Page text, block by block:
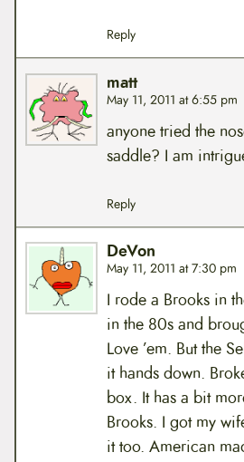
Reply
matt
May 11, 2011 at 6:55 pm
anyone tried the
saddle? I am
Reply
DeVon
May 11, 2011 at 7:30 pm
I rode a Brooks in
in the 80s and
Love ’em. But the
it hands down.
box. It has a bit
Brooks. I got my
it too. American